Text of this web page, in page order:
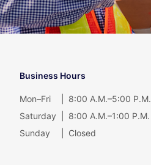
Business Hours
Mon–Fri
8:00 A.M.–5:00 P.M.
Saturday
8:00 A.M.–1:00 P.M.
Sunday
Closed